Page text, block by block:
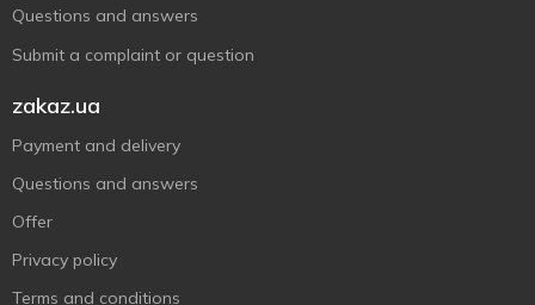
Questions and answers
Submit a complaint or question
zakaz.ua
Payment and delivery
Questions and answers
Offer
Privacy policy
Terms and conditions